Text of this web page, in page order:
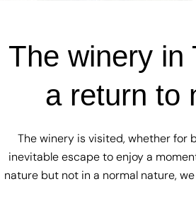
The winery in
a return to
The winery is visited, whether for
inevitable escape to enjoy a
nature but not in a normal nature,